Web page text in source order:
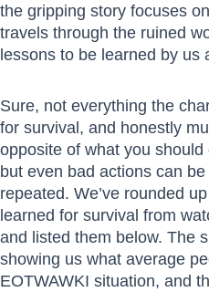
the gripping story focuses
travels through the ruined
lessons to be learned by us
Sure, not everything the
for survival, and honestly
opposite of what you
but even bad actions can
repeated. We’ve rounded
learned for survival from
and listed them below. The
showing us what average
EOTWAWKI situation, and